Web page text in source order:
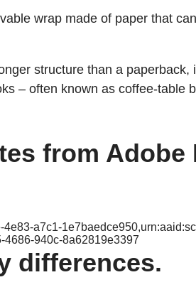
wrap made of paper that
structure than a
– often known as coffee-table
from Adobe
a7c1-
4686-940c-8a62819e3397
differences.